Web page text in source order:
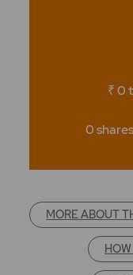
₹ 0
0
MORE ABOUT